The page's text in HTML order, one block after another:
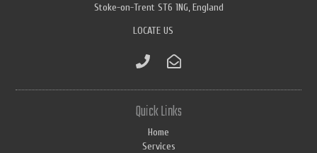
Stoke-on-Trent ST6 1NG, England
LOCATE US
Quick Links
Home
Services